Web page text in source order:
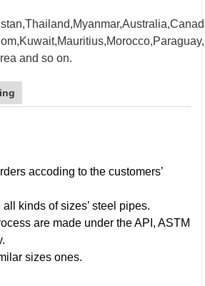
and so on.
accoding to the customers’
kinds of sizes’ steel pipes.
are made under the API, ASTM
sizes ones.